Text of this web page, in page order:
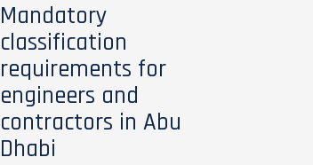
Mandatory
classification
requirements for
engineers and
contractors in Abu
Dhabi